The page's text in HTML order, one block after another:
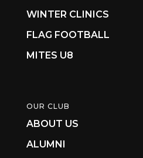
WINTER CLINICS
FLAG FOOTBALL
MITES U8
OUR CLUB
ABOUT US
ALUMNI